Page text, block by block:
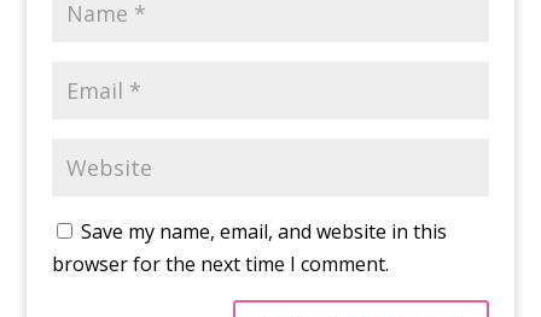
Save my name, email, and website in this
browser for the next time I comment.